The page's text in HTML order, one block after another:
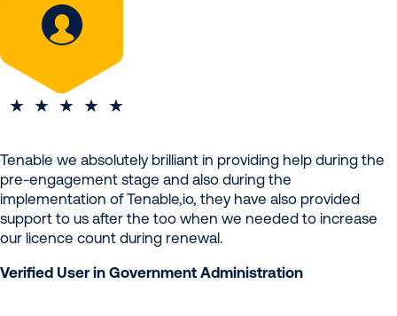
Tenable we absolutely brilliant in providing help during the
pre-engagement stage and also during the
implementation of Tenable,io, they have also provided
support to us after the too when we needed to increase
our licence count during renewal.
Verified User in Government Administration